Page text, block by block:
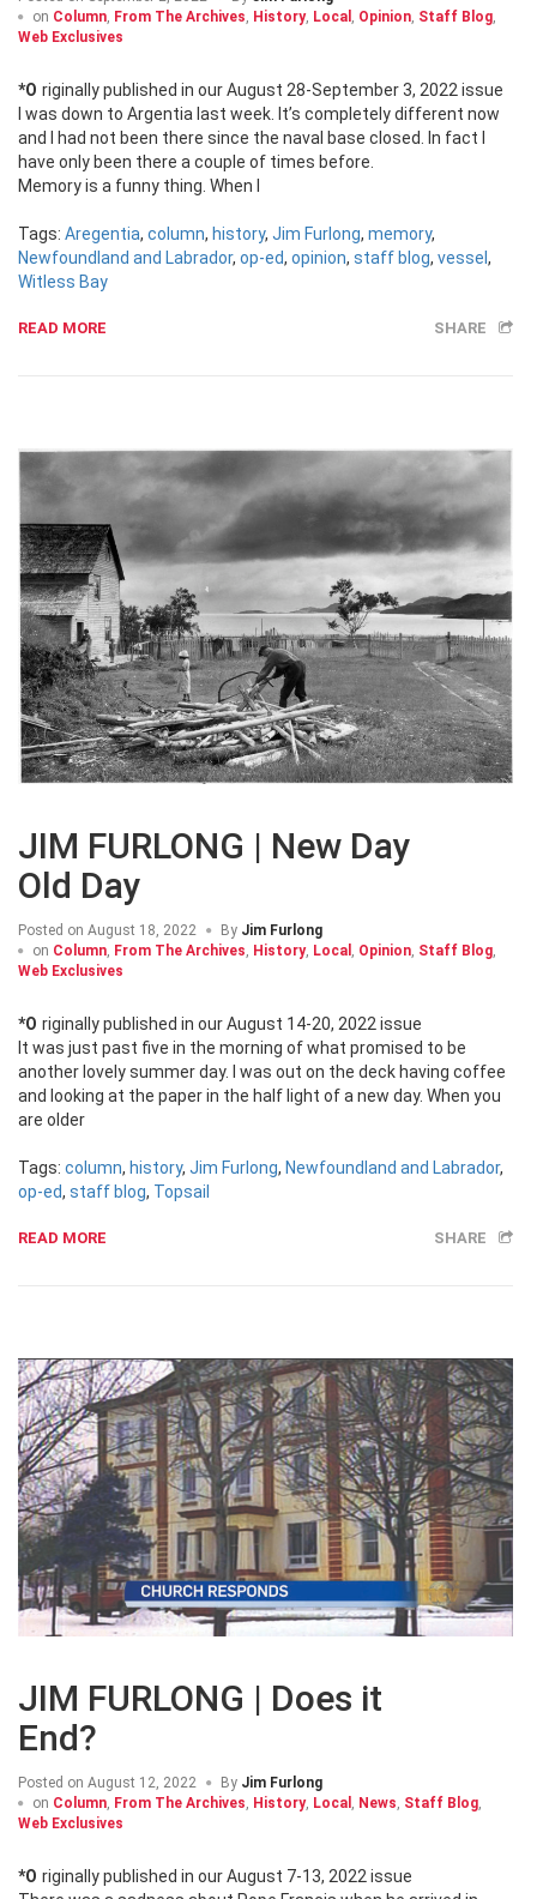
on Column, From The Archives, History, Local , Opinion, Staff Blog,
Web Exclusives
*Originally published in our August 28-September 3, 2022 issue
I was down to Argentia last week. It’s completely different now
and I had not been there since the naval base closed. In fact I
have only been there a couple of times before.
Memory is a funny thing. When I
Tags: Aregentia, column, history, Jim Furlong, memory,
Newfoundland and Labrador, op-ed, opinion, staff blog, vessel ,
Witless Bay
READ MORE SHARE
JIM FURLONG | New Day
Old Day
Posted on August 18, 2022 By Jim Furlong
on Column From The Archives History, Local Opinion Staff Blog
Web Exclusives
*Originally published in our August 14-20, 2022 issue
It was just past five in the morning of what promised to be
another lovely summer day. I was out on the deck having coffee
and looking at the paper in the half light of a new day. When you
are older
Tags: column, history, Jim Furlong, Newfoundland and Labrador,
op-ed, staff blog, Topsail
READ MORE SHARE
JIM FURLONG | Does it
End?
Posted on August 12, 2022 By Jim Furlong
on Column, From The Archives, History, Local , News, Staff Blog,
Web Exclusives
*Originally published in our August 7-13, 2022 issue